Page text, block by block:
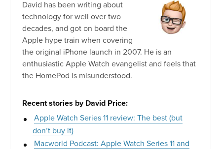
David has been writing about
technology for well over two
decades, and got on board the
Apple hype train when covering
the original iPhone launch in 2007. He is an
enthusiastic Apple Watch evangelist and feels that
the HomePod is misunderstood.
Recent stories by David Price:
Apple Watch Series 11 review: The best (but
don’t buy it)
Macworld Podcast: Apple Watch Series 11 and